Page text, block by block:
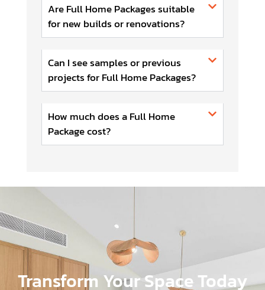
Are Full Home Packages suitable
for new builds or renovations?
Can I see samples or previous
projects for Full Home Packages?
How much does a Full Home
Package cost?
Transform Your Space Today